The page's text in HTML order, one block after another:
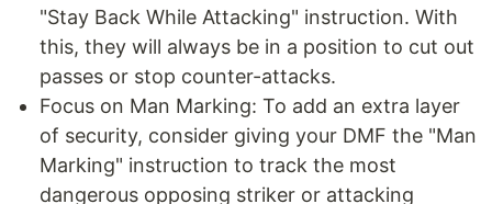
"Stay Back While Attacking" instruction. With
this, they will always be in a position to cut out
passes or stop counter-attacks.
Focus on Man Marking: To add an extra layer
of security, consider giving your DMF the "Man
Marking" instruction to track the most
dangerous opposing striker or attacking